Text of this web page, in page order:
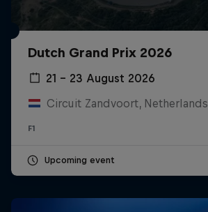
Dutch Grand Prix 2026
21 – 23 August 2026
Circuit Zandvoort, Netherlands
F1
Upcoming event